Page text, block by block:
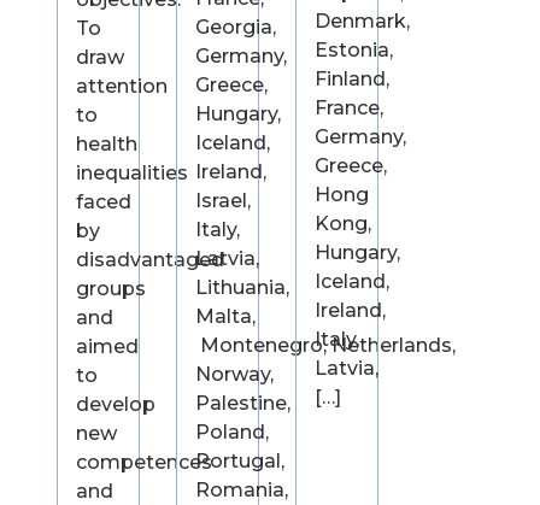
To
draw
attention
to
health
inequalities
faced
by
disadvantaged
groups
and
aimed
to
develop
new
competences
and
Georgia,
Germany,
Greece,
Hungary,
Iceland,
Ireland,
Israel,
Italy,
Latvia,
Lithuania,
Malta,
Montenegro, Netherlands,
Norway,
Palestine,
Poland,
Portugal,
Romania,
Denmark,
Estonia,
Finland,
France,
Germany,
Greece,
Hong
Kong,
Hungary,
Iceland,
Ireland,
Italy,
Latvia,
[…]